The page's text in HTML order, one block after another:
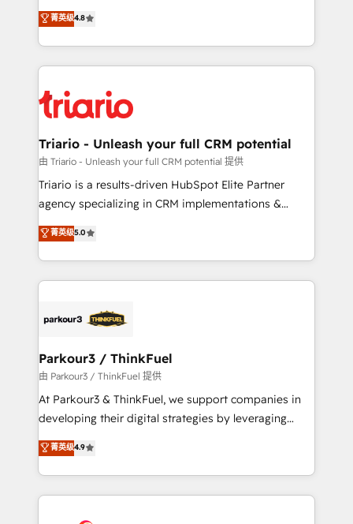
of experience and quality of skilled staff has earned
them a trusted reputation within the HubSpot
clients.” - Brian Garvey, VP, Solutions Partner
Program, HubSpot.
HubSpot CRM Partner offering you a roadmap on
maximizing EBITDA and achieving Commercial
Excellence. With our targeted processes, we
strengthen your digital transformation and minimize
Implementation partner, we provide expertise to
drive your business forward. Since 2015 we are fully
dedicated to HubSpot and with an experienced
team (50+), we work with reputable companies in
B2B sectors such as manufacturing, SaaS and
business services. We prepare a customized
impact of your digital transformation, including a
detailed financial rationale with a focus on ROI and
embark on a transformational journey that sets your
business up for long-term success. Unlock your
菁英级4.8
Triario - Unleash your full CRM potential
由 Triario - Unleash your full CRM potential 提供
Triario is a results-driven HubSpot Elite Partner
agency specializing in CRM implementations &
migrations, Revenue Operations, Custom
Integrations, Custom AI agents and AI-ready Website
Design With over 15 years of experience, we help
companies bridge the gap between marketing, sales,
data hygiene, and tailored HubSpot solutions. Our
a global consultancy with the care and agility of a
boutique firm. At Triario, we’re big enough to deliver
but small enough to listen. Our Services: HubSpot
implementations & data migration Custom AI agents
Website design Let’s turn your CRM into your growth
engine!
菁英级5.0
Parkour3 / ThinkFuel
由 Parkour3 / ThinkFuel 提供
At Parkour3 & ThinkFuel, we support companies in
developing their digital strategies by leveraging
technologies and automating their marketing and
sales processes to generate growth. Our offer spans
from Strategy to Operations. We specialize in CRM
onboarding and implementation, web design, sales
菁英级4.9